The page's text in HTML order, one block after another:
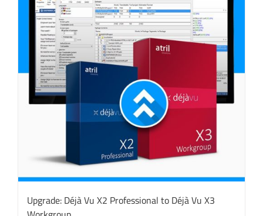
Upgrade: Déjà Vu X2 Professional to Déjà Vu X3